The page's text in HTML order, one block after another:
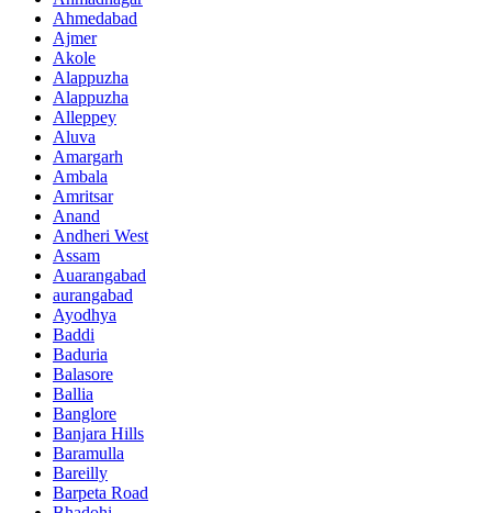
Ahmedabad
Ajmer
Akole
Alappuzha
Alappuzha
Alleppey
Aluva
Amargarh
Ambala
Amritsar
Anand
Andheri West
Assam
Auarangabad
aurangabad
Ayodhya
Baddi
Baduria
Balasore
Ballia
Banglore
Banjara Hills
Baramulla
Bareilly
Barpeta Road